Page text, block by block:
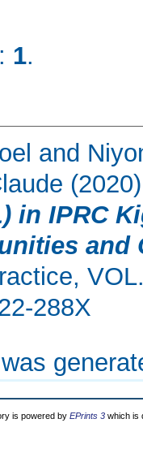
1.
and
in IPRC
and
288X
is powered by EPrints 3 which is